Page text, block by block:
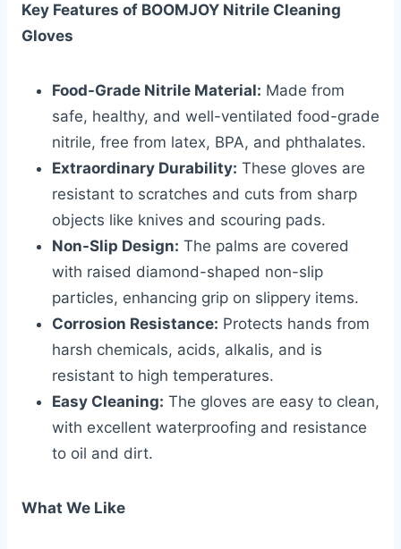
Key Features of BOOMJOY Nitrile Cleaning
Gloves
Food-Grade Nitrile Material: Made from
safe, healthy, and well-ventilated food-grade
nitrile, free from latex, BPA, and phthalates.
Extraordinary Durability: These gloves are
resistant to scratches and cuts from sharp
objects like knives and scouring pads.
Non-Slip Design: The palms are covered
with raised diamond-shaped non-slip
particles, enhancing grip on slippery items.
Corrosion Resistance: Protects hands from
harsh chemicals, acids, alkalis, and is
resistant to high temperatures.
Easy Cleaning: The gloves are easy to clean,
with excellent waterproofing and resistance
to oil and dirt.
What We Like